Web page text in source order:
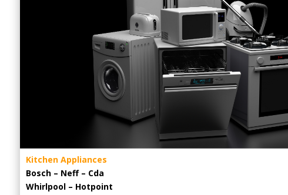
Kitchen Appliances
Bosch – Neff – Cda
Whirlpool – Hotpoint